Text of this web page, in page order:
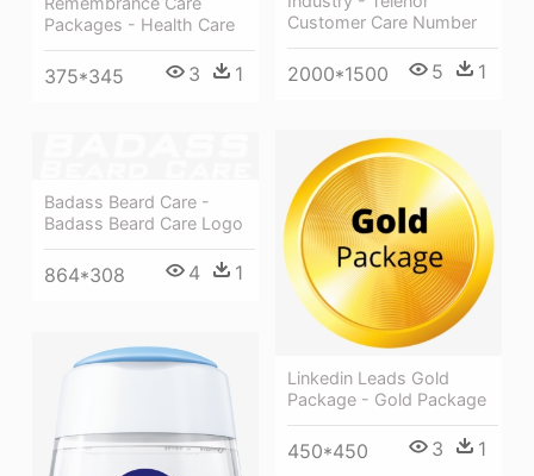
Packages - Health Care
375*345 3 1
Customer Care Number
2000*1500 5 1
Linkedin Leads Gold
Package - Gold Package
450*450 3 1
Badass Beard Care -
Badass Beard Care Logo
864*308 4 1